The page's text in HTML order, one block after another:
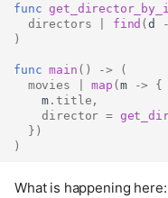
func
directors
find (d
)
func main () ->
(
movies
map (m ->
{
    m
. title ,
director =
})
)
What is happening here: